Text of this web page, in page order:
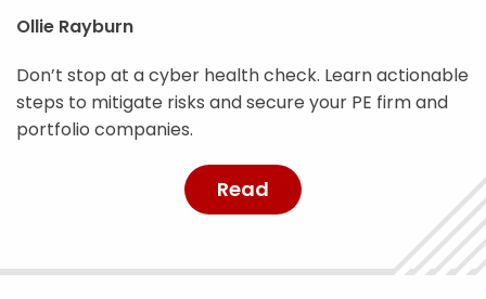
Ollie Rayburn
Don’t stop at a cyber health check. Learn actionable
steps to mitigate risks and secure your PE firm and
portfolio companies.
Read